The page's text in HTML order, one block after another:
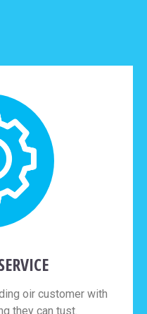
oir customer with
they can tust.